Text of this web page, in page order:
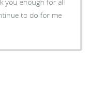
to do for me